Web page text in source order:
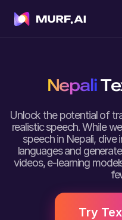
Nepali
Unlock the potential of
realistic speech. While
speech in Nepali,
languages and
videos, e-learning
Try